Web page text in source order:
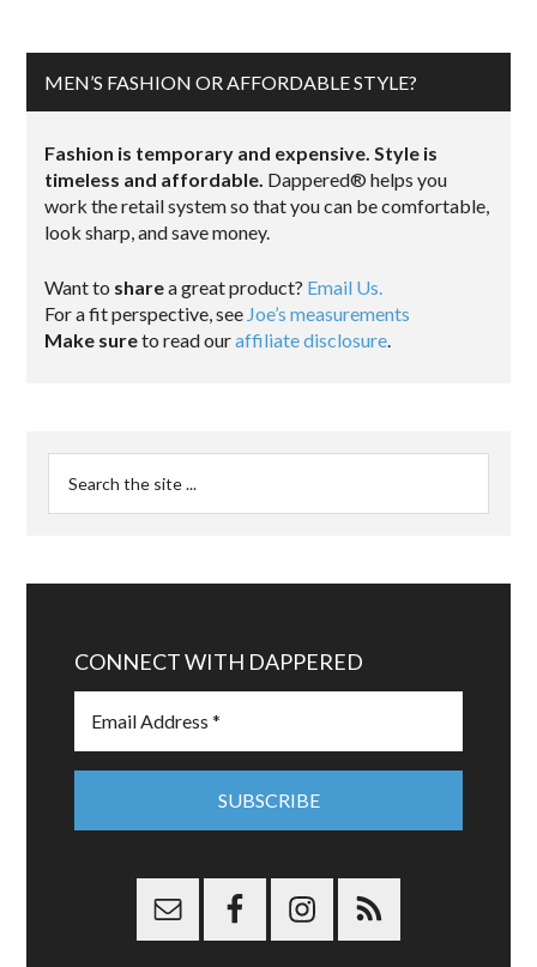
MEN’S FASHION OR AFFORDABLE STYLE?
Fashion is temporary and expensive. Style is
timeless and affordable. Dappered® helps you
work the retail system so that you can be comfortable,
look sharp, and save money.
Want to sharea great product? Email Us.
For a fit perspective, see Joe’s measurements
Make sureto read ouraffiliate disclosure.
CONNECT WITH DAPPERED